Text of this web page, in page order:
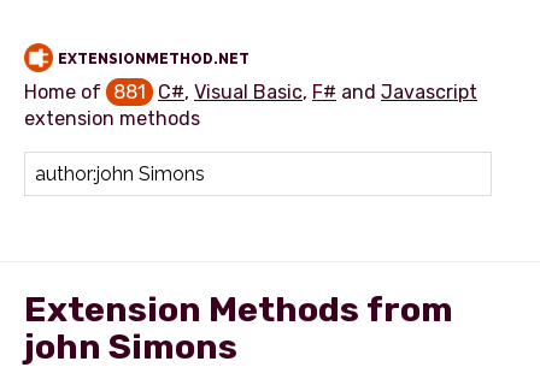
EXTENSIONMETHOD.NET
Home of 881 C#, Visual Basic, F# and Javascript
extension methods
Extension Methods from
john Simons